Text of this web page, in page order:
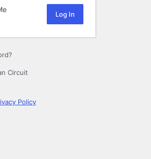
Circuit
Policy